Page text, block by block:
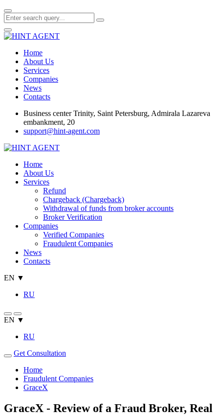
Home
About Us
Services
Companies
News
Contacts
Business center Trinity, Saint Petersburg, Admirala Lazareva
embankment, 20
support@hint-agent.com
Home
About Us
Services
Refund
Chargeback (Chargeback)
Withdrawal of funds from broker accounts
Broker Verification
Companies
Verified Companies
Fraudulent Companies
News
Contacts
EN ▼
RU
EN ▼
RU
Get Consultation
Home
Fraudulent Companies
GraceX
GraceX - Review of a Fraud Broker, Real